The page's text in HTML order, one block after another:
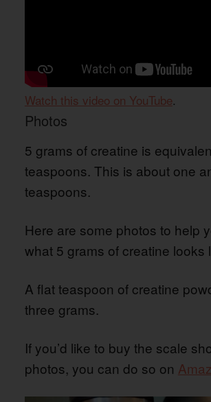
Watch this video on YouTube.
Photos
5 grams of creatine is
teaspoons. This is about one
teaspoons.
Here are some photos to help
what 5 grams of creatine looks
A flat teaspoon of creatine
three grams.
If you’d like to buy the scale
photos, you can do so on